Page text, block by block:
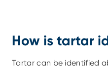
How is tartar
Tartar can be identified